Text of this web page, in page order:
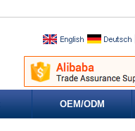
OEM/ODM